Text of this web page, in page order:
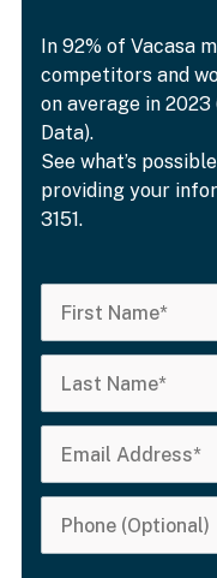
In 92% of Vacasa
competitors and
on average in
Data).
See what’s
providing your
3151.